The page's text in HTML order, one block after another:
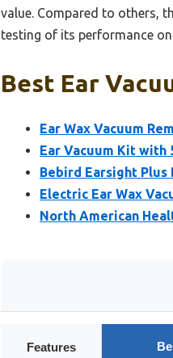
value. Compared to others,
testing of its performance
Best Ear
Ear Wax Vacuum
Ear Vacuum Kit
Bebird Earsight Plus
Electric Ear Wax
North American
Features